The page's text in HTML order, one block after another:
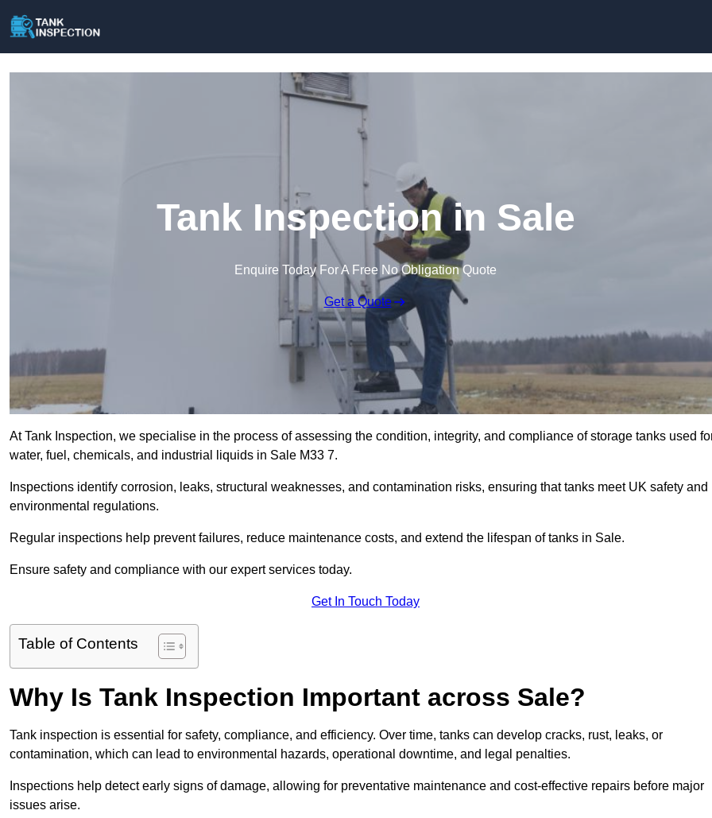
Tank Inspection in Sale
Enquire Today For A Free No Obligation Quote
Get a Quote
At Tank Inspection, we specialise in the process of assessing the condition, integrity, and compliance of storage tanks used
water, fuel, chemicals, and industrial liquids in Sale M33 7.
Inspections identify corrosion, leaks, structural weaknesses, and contamination risks, ensuring that tanks meet UK safety and
environmental regulations.
Regular inspections help prevent failures, reduce maintenance costs, and extend the lifespan of tanks in Sale.
Ensure safety and compliance with our expert services today.
Get In Touch Today
Table of Contents
Why Is Tank Inspection Important across Sale?
Tank inspection is essential for safety, compliance, and efficiency. Over time, tanks can develop cracks, rust, leaks, or
contamination, which can lead to environmental hazards, operational downtime, and legal penalties.
Inspections help detect early signs of damage, allowing for preventative maintenance and cost-effective repairs before major
issues arise.